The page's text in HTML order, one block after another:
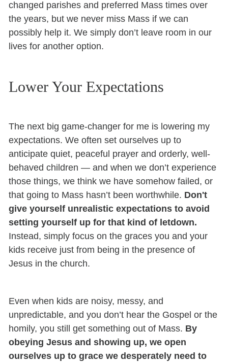
changed parishes and preferred Mass times over
the years, but we never miss Mass if we can
possibly help it. We simply don’t leave room in our
lives for another option.
Lower Your Expectations
The next big game-changer for me is lowering my
expectations. We often set ourselves up to
anticipate quiet, peaceful prayer and orderly, well-
behaved children — and when we don’t experience
those things, we think we have somehow failed, or
that going to Mass hasn’t been worthwhile. Don't
give yourself unrealistic expectations to avoid
setting yourself up for that kind of letdown.
Instead, simply focus on the graces you and your
kids receive just from being in the presence of
Jesus in the church.
Even when kids are noisy, messy, and
unpredictable, and you don’t hear the Gospel or the
homily, you still get something out of Mass. By
obeying Jesus and showing up, we open
ourselves up to grace we desperately need to